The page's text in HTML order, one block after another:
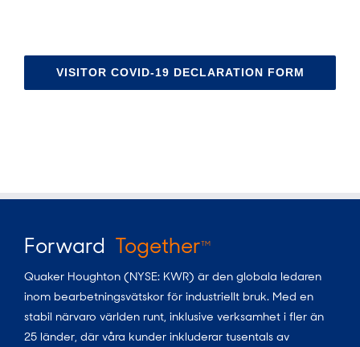
VISITOR COVID-19 DECLARATION FORM
Forward TogetherTM
Quaker Houghton (NYSE: KWR) är den globala ledaren
inom bearbetningsvätskor för industriellt bruk. Med en
stabil närvaro världen runt, inklusive verksamhet i fler än
25 länder, där våra kunder inkluderar tusentals av